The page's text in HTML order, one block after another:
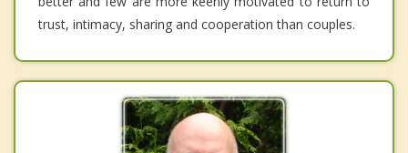
trust, intimacy, sharing and cooperation than couples.